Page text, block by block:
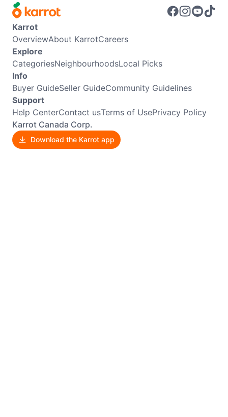
Karrot
OverviewAbout KarrotCareers
Explore
CategoriesNeighbourhoodsLocal Picks
Info
Buyer GuideSeller GuideCommunity Guidelines
Support
Help CenterContact usTerms of UsePrivacy Policy
Karrot Canada Corp.
Download the Karrot app